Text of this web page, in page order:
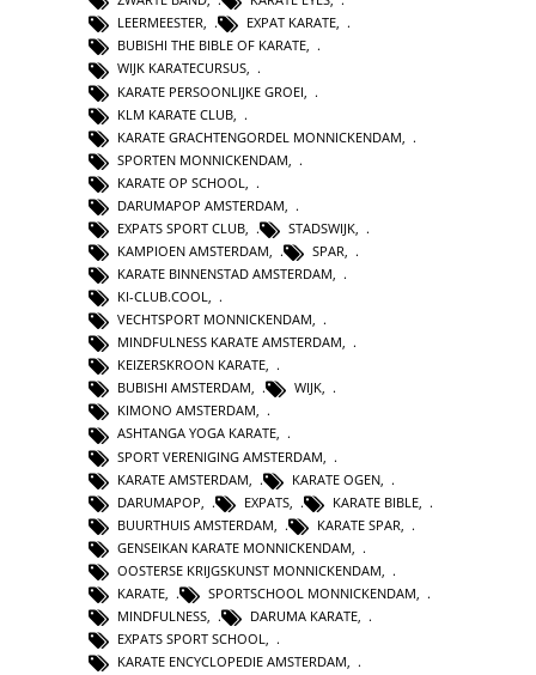
LEERMEESTER, EXPAT KARATE,
BUBISHI THE BIBLE OF KARATE,
WIJK KARATECURSUS,
KARATE PERSOONLIJKE GROEI
KLM KARATE CLUB
KARATE GRACHTENGORDEL MONNICKENDAM
SPORTEN MONNICKENDAM
KARATE OP SCHOOL
DARUMAPOP AMSTERDAM
EXPATS SPORT CLUB
STADSWIJK
KAMPIOEN AMSTERDAM
SPAR
KARATE BINNENSTAD AMSTERDAM,
KI-CLUB.COOL,
VECHTSPORT MONNICKENDAM,
MINDFULNESS KARATE AMSTERDAM,
KEIZERSKROON KARATE,
BUBISHI AMSTERDAM, WIJK,
KIMONO AMSTERDAM,
ASHTANGA YOGA KARATE,
SPORT VERENIGING AMSTERDAM
KARATE AMSTERDAM
KARATE OGEN
DARUMAPOP
EXPATS KARATE BIBLE
BUURTHUIS AMSTERDAM
KARATE SPAR
GENSEIKAN KARATE MONNICKENDAM
OOSTERSE KRIJGSKUNST MONNICKENDAM
KARATE
SPORTSCHOOL MONNICKENDAM
MINDFULNESS
DARUMA KARATE
EXPATS SPORT SCHOOL,
KARATE ENCYCLOPEDIE AMSTERDAM,